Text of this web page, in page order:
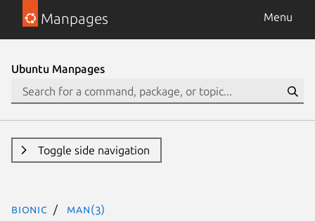
Manpages Menu
Ubuntu Manpages
Toggle side navigation
bionic man(3)